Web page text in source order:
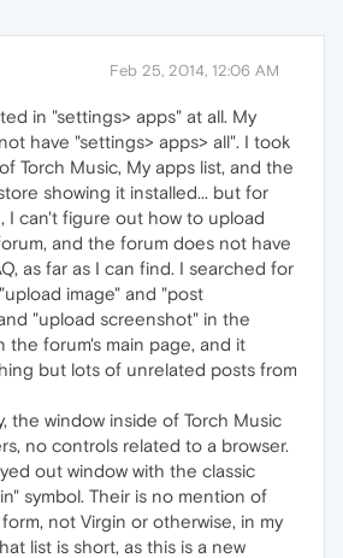
Feb 25, 2014, 12:06 AM
in "settings> apps" at all. My
have "settings> apps> all". I took
Torch Music, My apps list, and the
showing it installed... but for
I can't figure out how to upload
and the forum does not have
as far as I can find. I searched for
image" and "post
"upload screenshot" in the
the forum's main page, and it
but lots of unrelated posts from
the window inside of Torch Music
no controls related to a browser.
out window with the classic
symbol. Their is no mention of
not Virgin or otherwise, in my
list is short, as this is a new